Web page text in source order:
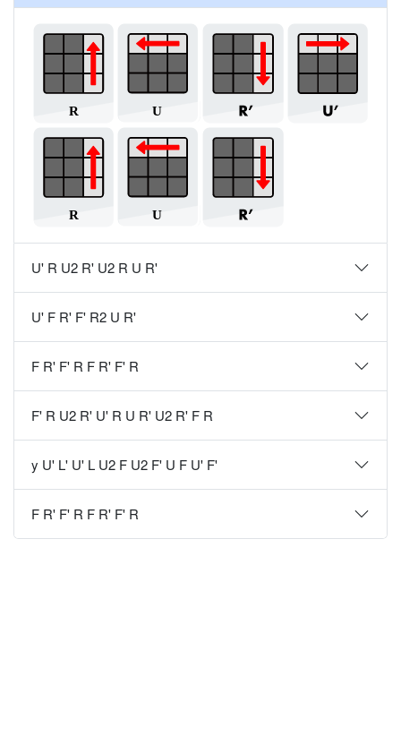
U' R U2 R' U2 R U R'
U' F R' F' R2 U R'
F R' F' R F R' F' R
F' R U2 R' U' R U R' U2 R' F R
y U' L' U' L U2 F U2 F' U F U' F'
F R' F' R F R' F' R